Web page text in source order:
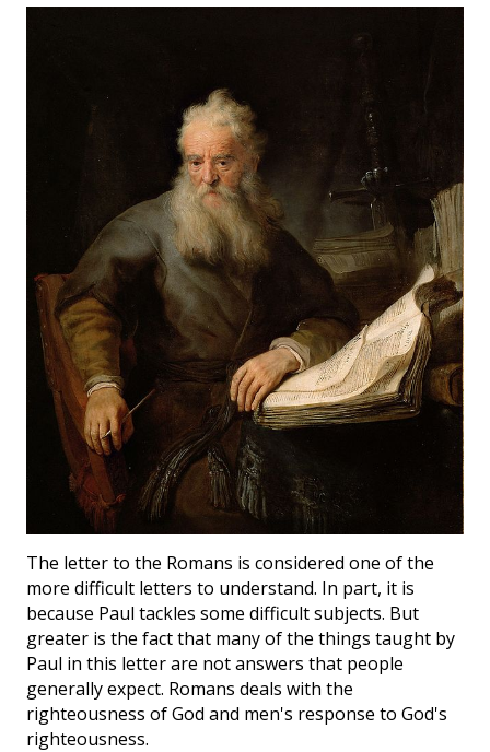
The letter to the Romans is considered one of the
more difficult letters to understand. In part, it is
because Paul tackles some difficult subjects. But
greater is the fact that many of the things taught by
Paul in this letter are not answers that people
generally expect. Romans deals with the
righteousness of God and men's response to God's
righteousness.